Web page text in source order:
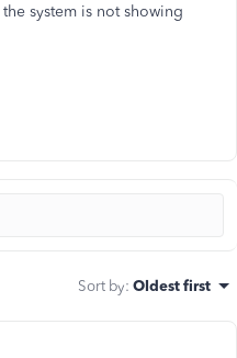
system is not showing
Sort by: Oldest first